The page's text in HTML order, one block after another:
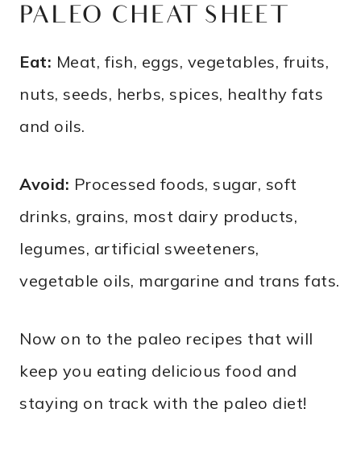
PALEO CHEAT SHEET
Eat: Meat, fish, eggs, vegetables, fruits,
nuts, seeds, herbs, spices, healthy fats
and oils.
Avoid: Processed foods, sugar, soft
drinks, grains, most dairy products,
legumes, artificial sweeteners,
vegetable oils, margarine and trans fats.
Now on to the paleo recipes that will
keep you eating delicious food and
staying on track with the paleo diet!